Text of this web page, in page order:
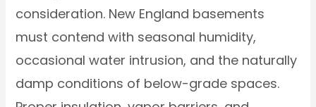
consideration. New England basements
must contend with seasonal humidity,
occasional water intrusion, and the naturally
damp conditions of below-grade spaces.